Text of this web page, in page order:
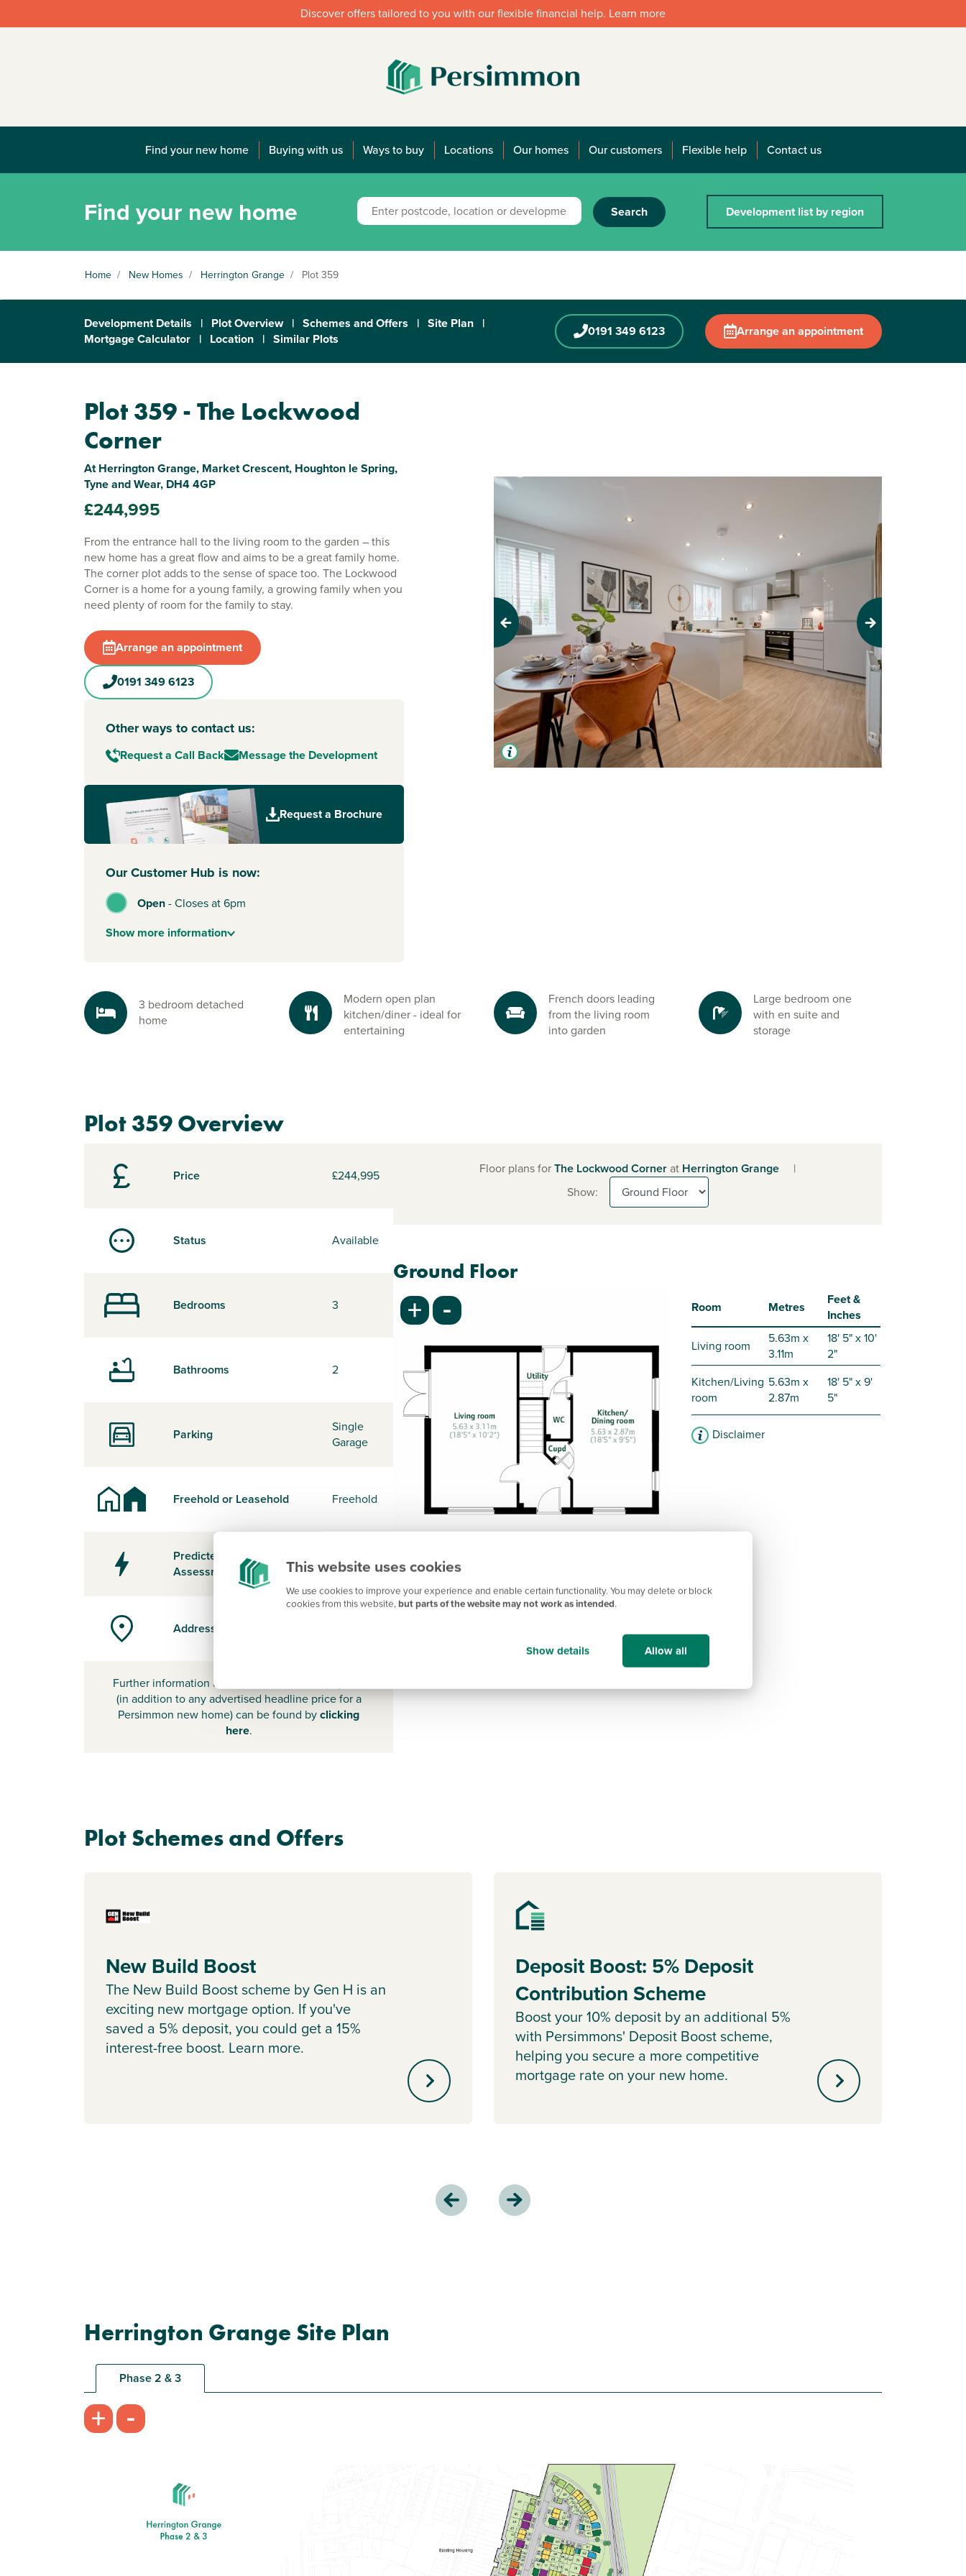
This website uses cookies
We use cookies to improve your experience and enable certain functionality. You may delete or block
cookies from this website,but parts of the website may not work as intended.
Show details Allow all
Discover offers tailored to you with our flexible financial help. Learn more
Find your new home Buying with us Ways to buy Locations Our homes Our customers Flexible help Contact us
Find your new home Search Development list by region
Home / New Homes / Herrington Grange / Plot 359
Development Details | Plot Overview | Schemes and Offers | Site Plan |
Mortgage Calculator | Location | Similar Plots 0191 349 6123 Arrange an appointment
Plot 359 - The Lockwood
Corner
At Herrington Grange, Market Crescent, Houghton le Spring,
Tyne and Wear, DH4 4GP
£244,995
From the entrance hall to the living room to the garden – this
new home has a great flow and aims to be a great family home.
The corner plot adds to the sense of space too. The Lockwood
Corner is a home for a young family, a growing family when you
need plenty of room for the family to stay.
Arrange an appointment
0191 349 6123
Other ways to contact us:
Request a Call Back Message the Development
Request a Brochure
Our Customer Hub is now:
Open-Closes at 6pm
Showmore information
Previous Next
3 bedroom detached
home
Modern open plan
kitchen/diner - ideal for
entertaining
French doors leading
from the living room
into garden
Large bedroom one
with en suite and
storage
Plot 359 Overview
Price £244,995
Status Available
Bedrooms 3
Bathrooms 2
Parking
Single
Garage
Freehold or Leasehold Freehold
Predicted Energy
Assessment Rating
-
Address
Further information about additional costs payable
(in addition to any advertised headline price for a
Persimmon new home) can be found byclicking
here.
Floor plans forThe Lockwood Cornerat Herrington Grange
|
Show:
Ground Floor
+ - Room Metres
Feet &
Inches
Living room
5.63m x
3.11m
18' 5" x 10'
2"
Kitchen/Living
room
5.63m x
2.87m
18' 5" x 9'
5"
Disclaimer
Plot Schemes and Offers
New Build Boost
The New Build Boost scheme by Gen H is an
exciting new mortgage option. If you've
saved a 5% deposit, you could get a 15%
interest-free boost. Learn more.
Deposit Boost: 5% Deposit
Contribution Scheme
Boost your 10% deposit by an additional 5%
with Persimmons' Deposit Boost scheme,
helping you secure a more competitive
mortgage rate on your new home.
Herrington Grange Site Plan
Phase 2 & 3
+ -